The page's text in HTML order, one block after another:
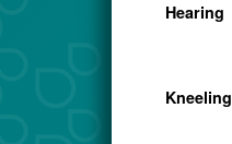
Hearing
Kneeling